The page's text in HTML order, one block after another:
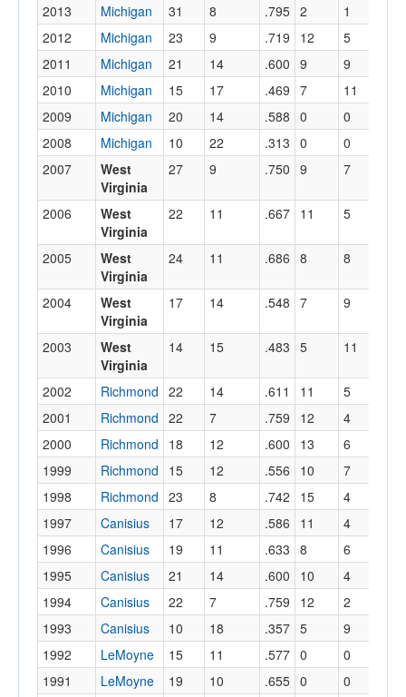
2013
Michigan 31 8 .795 2 1
2012
Michigan 23 9 .719 12 5
2011
Michigan 21 14 .600 9 9
2010
Michigan 15 17 .469 7 11
2009
Michigan 20 14 .588 0 0
2008
Michigan 10 22 .313 0 0
2007
West
Virginia
27 9 .750 9 7
2006
West
Virginia
22 11 .667 11 5
2005
West
Virginia
24 11 .686 8 8
2004
West
Virginia
17 14 .548 7 9
2003
West
Virginia
14 15 .483 5 11
2002 Richmond 22 14 .611 11 5
2001
Richmond 22 7 .759 12 4
2000
Richmond 18 12 .600 13 6
1999
Richmond 15 12 .556 10 7
1998
Richmond 23 8 .742 15 4
1997
Canisius 17 12 .586 11 4
1996
Canisius 19 11 .633 8 6
1995
Canisius 21 14 .600 10 4
1994
Canisius 22 7 .759 12 2
1993
Canisius 10 18 .357 5 9
1992
LeMoyne 15 11 .577 0 0
1991
LeMoyne 19 10 .655 0 0